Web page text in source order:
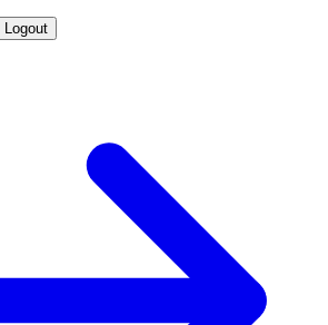
Logout